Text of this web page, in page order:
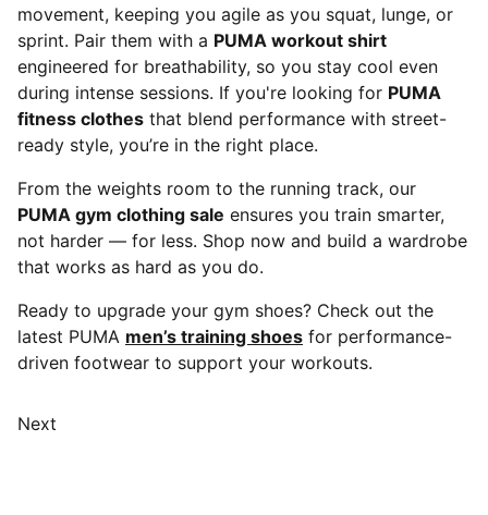
movement, keeping you agile as you squat, lunge, or
sprint. Pair them with a PUMA workout shirt
engineered for breathability, so you stay cool even
during intense sessions. If you're looking for PUMA
fitness clothes that blend performance with street-
ready style, you’re in the right place.
From the weights room to the running track, our
PUMA gym clothing sale ensures you train smarter,
not harder — for less. Shop now and build a wardrobe
that works as hard as you do.
Ready to upgrade your gym shoes? Check out the
latest PUMA men’s training shoes for performance-
driven footwear to support your workouts.
Next